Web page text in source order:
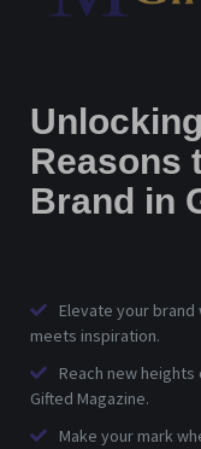
Reasons
Brand in
Elevate your
meets inspiration.
Reach new
Gifted Magazine.
Make your mark